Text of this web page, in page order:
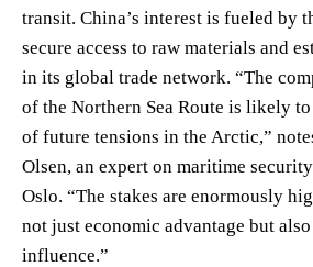
transit. China’s interest is fueled by
secure access to raw materials and
in its global trade network. “The
of the Northern Sea Route is likely
of future tensions in the Arctic,”
Olsen, an expert on maritime
Oslo. “The stakes are enormously
not just economic advantage but
influence.”